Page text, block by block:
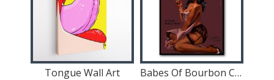
Tongue Wall Art Babes Of Bourbon Cant Touch This. Sexy Retro Pin Up Girl Whiskey Wall Art